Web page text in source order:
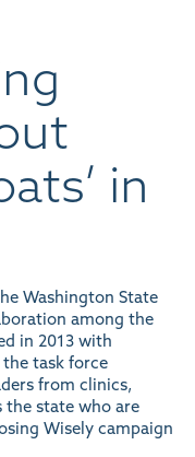
in
Washington State
among the
in 2013 with
task force
from clinics,
the state who are
Wisely campaign